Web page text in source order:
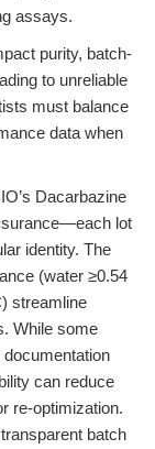
assays.
purity, batch-
to unreliable
must balance
data when
Dacarbazine
lot
identity. The
(water ≥0.54
streamline
While some
can reduce
re-optimization.
batch